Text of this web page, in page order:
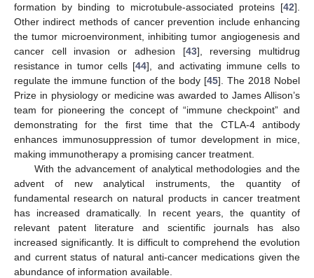
formation by binding to microtubule-associated proteins [42].
Other indirect methods of cancer prevention include enhancing
the tumor microenvironment, inhibiting tumor angiogenesis and
cancer cell invasion or adhesion [43], reversing multidrug
resistance in tumor cells [44], and activating immune cells to
regulate the immune function of the body [45]. The 2018 Nobel
Prize in physiology or medicine was awarded to James Allison’s
team for pioneering the concept of “immune checkpoint” and
demonstrating for the first time that the CTLA-4 antibody
enhances immunosuppression of tumor development in mice,
making immunotherapy a promising cancer treatment.
With the advancement of analytical methodologies and the
advent of new analytical instruments, the quantity of
fundamental research on natural products in cancer treatment
has increased dramatically. In recent years, the quantity of
relevant patent literature and scientific journals has also
increased significantly. It is difficult to comprehend the evolution
and current status of natural anti-cancer medications given the
abundance of information available.